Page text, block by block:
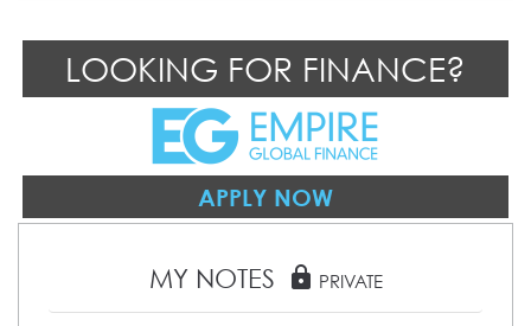
LOOKING FOR FINANCE?
APPLY NOW
MY NOTES lock PRIVATE